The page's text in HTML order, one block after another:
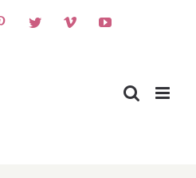
TwitterVimeoYouTube